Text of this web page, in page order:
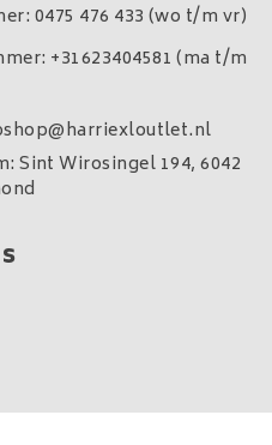
0475 476 433 (wo t/m vr)
+31623404581 (ma t/m
Sint Wirosingel 194, 6042